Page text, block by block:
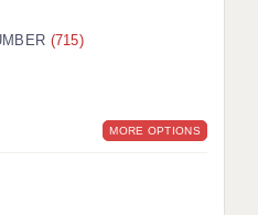
(715)
MORE OPTIONS